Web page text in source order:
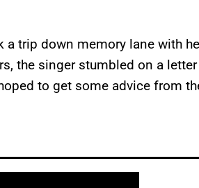
trip down memory lane with
the singer stumbled on a
to get some advice from